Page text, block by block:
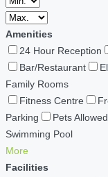
Amenities
24 Hour Reception
Bar/Restaurant
Family Rooms
Fitness Centre
Parking
Pets Allowed
Swimming Pool
More
Facilities